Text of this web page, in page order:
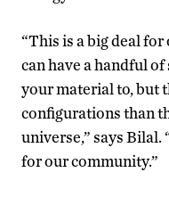
“This is a big deal
can have a handful
your material to, but
configurations than
universe,” says Bilal.
for our community.”